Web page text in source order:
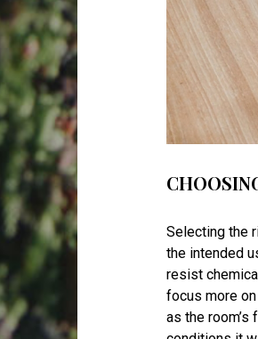
Selecting the
the intended
resist
focus more
as the room’s